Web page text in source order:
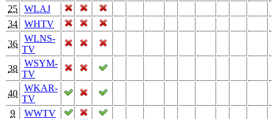
25
WLAJ
34
WHTV
36
WLNS-
TV
38
WSYM-
TV
40
WKAR-
TV
9
WWTV